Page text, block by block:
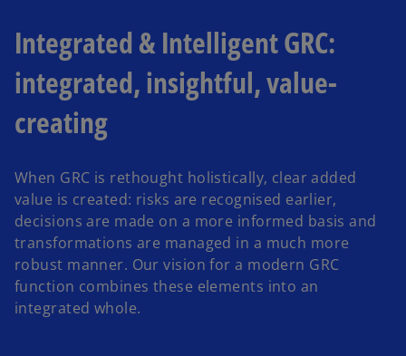
b
Integrated & Intelligent GRC:
integrated, insightful, value-
creating
When GRC is rethought holistically, clear added
value is created: risks are recognised earlier,
decisions are made on a more informed basis and
transformations are managed in a much more
robust manner. Our vision for a modern GRC
function combines these elements into an
integrated whole.